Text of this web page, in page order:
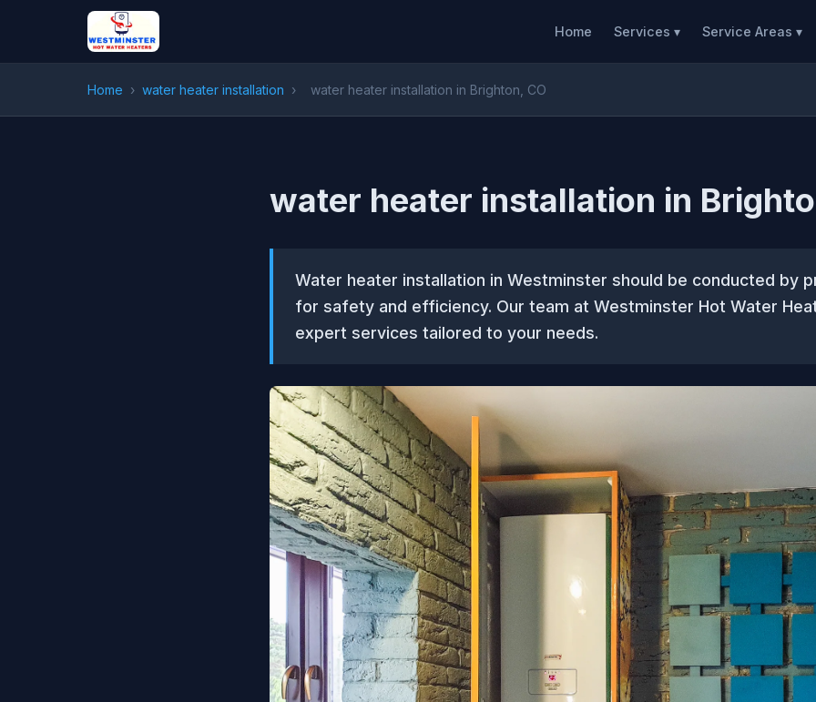
Home Services ▾ Service Areas ▾
Home › water heater installation › water heater installation in Brighton, CO
water heater installation in
Water heater installation in Westminster should be conducted by
for safety and efficiency. Our team at Westminster Hot Water
expert services tailored to your needs.